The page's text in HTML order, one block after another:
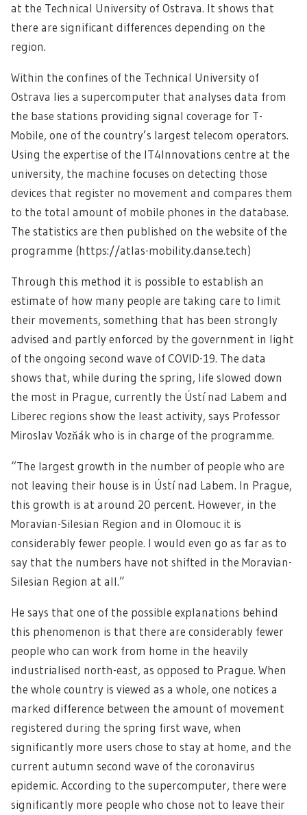
at the Technical University of Ostrava. It shows that
there are significant differences depending on the
region.
Within the confines of the Technical University of
Ostrava lies a supercomputer that analyses data from
the base stations providing signal coverage for T-
Mobile, one of the country’s largest telecom operators.
Using the expertise of the IT4Innovations centre at the
university, the machine focuses on detecting those
devices that register no movement and compares them
to the total amount of mobile phones in the database.
The statistics are then published on the website of the
programme (https://atlas-mobility.danse.tech)
Through this method it is possible to establish an
estimate of how many people are taking care to limit
their movements, something that has been strongly
advised and partly enforced by the government in light
of the ongoing second wave of COVID-19. The data
shows that, while during the spring, life slowed down
the most in Prague, currently the Ústí nad Labem and
Liberec regions show the least activity, says Professor
Miroslav Vozňák who is in charge of the programme.
“The largest growth in the number of people who are
not leaving their house is in Ústí nad Labem. In Prague,
this growth is at around 20 percent. However, in the
Moravian-Silesian Region and in Olomouc it is
considerably fewer people. I would even go as far as to
say that the numbers have not shifted in the Moravian-
Silesian Region at all.”
He says that one of the possible explanations behind
this phenomenon is that there are considerably fewer
people who can work from home in the heavily
industrialised north-east, as opposed to Prague. When
the whole country is viewed as a whole, one notices a
marked difference between the amount of movement
registered during the spring first wave, when
significantly more users chose to stay at home, and the
current autumn second wave of the coronavirus
epidemic. According to the supercomputer, there were
significantly more people who chose not to leave their